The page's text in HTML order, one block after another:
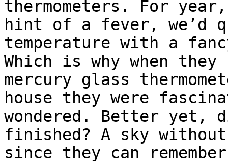
thermometers. For
hint of a fever, we’d
temperature with a
Which is why when
mercury glass
house they were
wondered. Better yet,
finished? A sky
since they can